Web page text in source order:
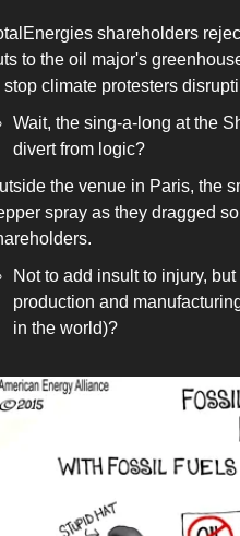
shareholders
to the oil major's
stop climate protesters
Wait, the sing-a-long at the
divert from logic?
the venue in Paris, the
spray as they dragged
Not to add insult to injury,
production and
in the world)?